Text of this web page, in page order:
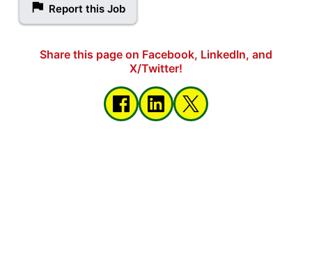
Report this Job
Share this page on Facebook, LinkedIn, and
X/Twitter!